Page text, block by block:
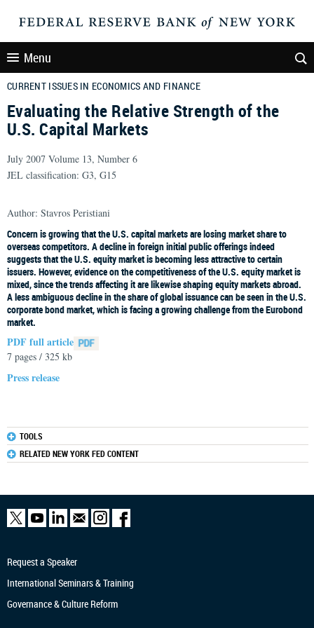
Menu
CURRENT ISSUES IN ECONOMICS AND FINANCE
Evaluating the Relative Strength of the
U.S. Capital Markets
July 2007 Volume 13, Number 6
JEL classification: G3, G15
Author: Stavros Peristiani
Concern is growing that the U.S. capital markets are losing market share to
overseas competitors. A decline in foreign initial public offerings indeed
suggests that the U.S. equity market is becoming less attractive to certain
issuers. However, evidence on the competitiveness of the U.S. equity market is
mixed, since the trends affecting it are likewise shaping equity markets abroad.
A less ambiguous decline in the share of global issuance can be seen in the U.S.
corporate bond market, which is facing a growing challenge from the Eurobond
market.
PDF full article
7 pages / 325 kb
Press release
TOOLS
RELATED NEW YORK FED CONTENT
Request a Speaker
International Seminars & Training
Governance & Culture Reform